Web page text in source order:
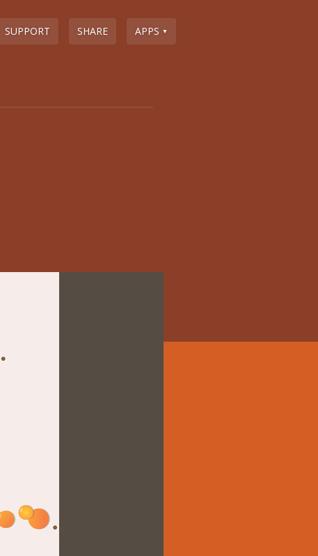
SUPPORT SHARE APPS ▼